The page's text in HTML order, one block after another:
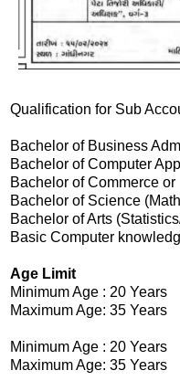
Qualification for Sub
Bachelor of Business
Bachelor of Computer
Bachelor of Commerce or
Bachelor of Science
Bachelor of Arts
Basic Computer
Age Limit
Minimum Age : 20 Years
Maximum Age: 35 Years
Minimum Age : 20 Years
Maximum Age: 35 Years